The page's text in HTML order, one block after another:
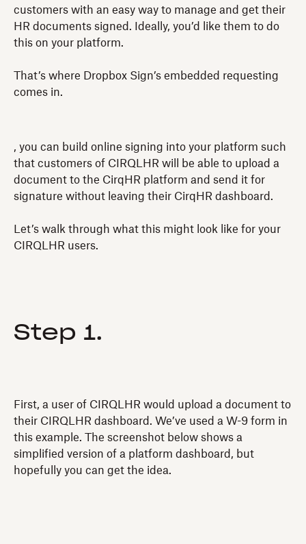
customers with an easy way to manage and get their
HR documents signed. Ideally, you’d like them to do
this on your platform.
That’s where Dropbox Sign’s embedded requesting
comes in.
, you can build online signing into your platform such
that customers of CIRQLHR will be able to upload a
document to the CirqHR platform and send it for
signature without leaving their CirqHR dashboard.
Let’s walk through what this might look like for your
CIRQLHR users.
Step 1.
First, a user of CIRQLHR would upload a document to
their CIRQLHR dashboard. We’ve used a W-9 form in
this example. The screenshot below shows a
simplified version of a platform dashboard, but
hopefully you can get the idea.